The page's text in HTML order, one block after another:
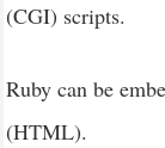
(CGI) scripts.
Ruby can be
(HTML).